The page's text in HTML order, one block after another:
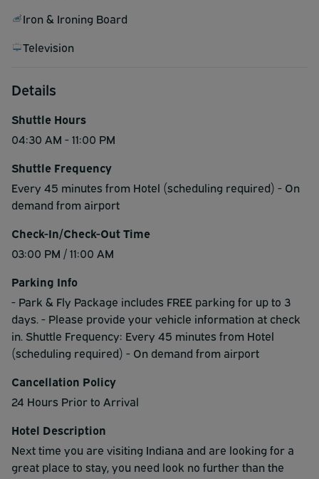
Iron & Ironing Board
Television
Details
Shuttle Hours
04:30 AM - 11:00 PM
Shuttle Frequency
Every 45 minutes from Hotel (scheduling required) - On
demand from airport
Check-In/Check-Out Time
03:00 PM / 11:00 AM
Parking Info
- Park & Fly Package includes FREE parking for up to 3
days. - Please provide your vehicle information at check
in. Shuttle Frequency: Every 45 minutes from Hotel
(scheduling required) - On demand from airport
Cancellation Policy
24 Hours Prior to Arrival
Hotel Description
Next time you are visiting Indiana and are looking for a
great place to stay, you need look no further than the